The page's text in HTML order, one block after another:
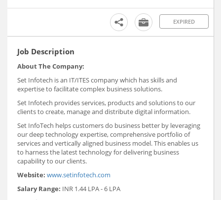
EXPIRED
Job Description
About The Company:
Set Infotech is an IT/ITES company which has skills and
expertise to facilitate complex business solutions.
Set Infotech provides services, products and solutions to our
clients to create, manage and distribute digital information.
Set InfoTech helps customers do business better by leveraging
our deep technology expertise, comprehensive portfolio of
services and vertically aligned business model. This enables us
to harness the latest technology for delivering business
capability to our clients.
Website: www.setinfotech.com
Salary Range: INR 1.44 LPA - 6 LPA